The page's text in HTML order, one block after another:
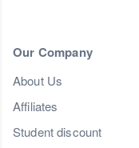
Our Company
About Us
Affiliates
Student discount